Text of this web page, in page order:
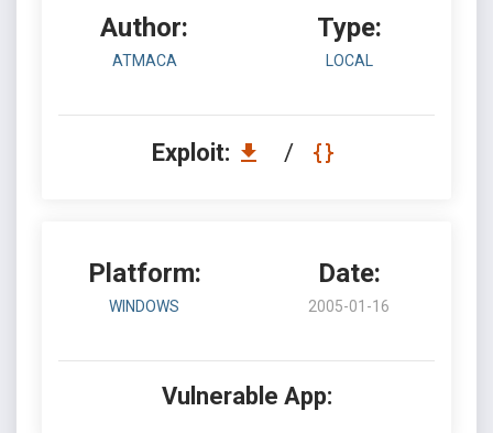
Author:
ATMACA
Type:
LOCAL
Exploit: /
Platform:
WINDOWS
Date:
2005-01-16
Vulnerable App: